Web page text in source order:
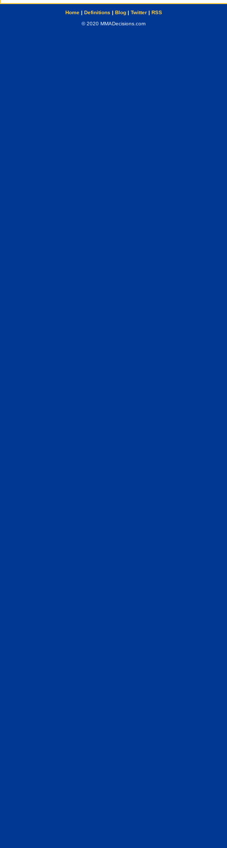
Home| Definitions | Blog| Twitter| RSS
© 2020 MMADecisions.com